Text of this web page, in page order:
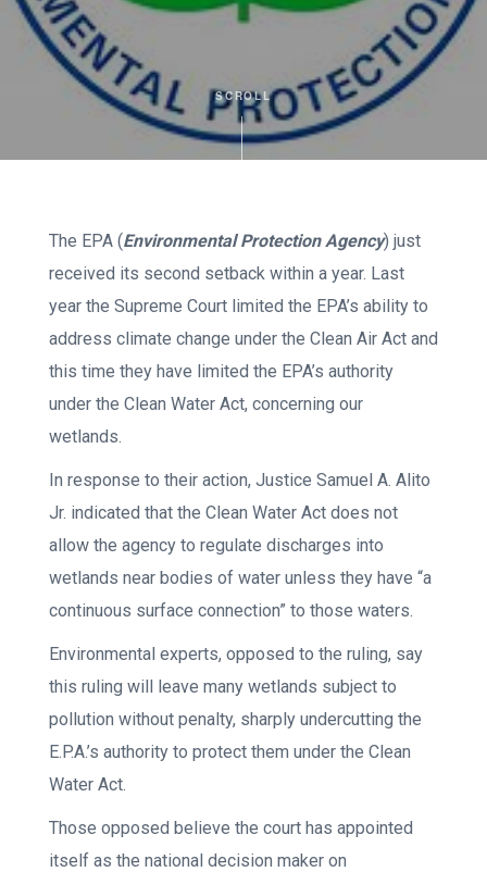
SCROLL
The EPA (Environmental Protection Agency) just
received its second setback within a year. Last
year the Supreme Court limited the EPA’s ability to
address climate change under the Clean Air Act and
this time they have limited the EPA’s authority
under the Clean Water Act, concerning our
wetlands.
In response to their action, Justice Samuel A. Alito
Jr. indicated that the Clean Water Act does not
allow the agency to regulate discharges into
wetlands near bodies of water unless they have “a
continuous surface connection” to those waters.
Environmental experts, opposed to the ruling, say
this ruling will leave many wetlands subject to
pollution without penalty, sharply undercutting the
E.P.A.’s authority to protect them under the Clean
Water Act.
Those opposed believe the court has appointed
itself as the national decision maker on